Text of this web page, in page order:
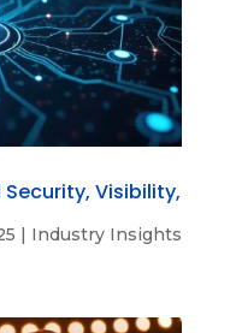
Visibility,
| Industry Insights